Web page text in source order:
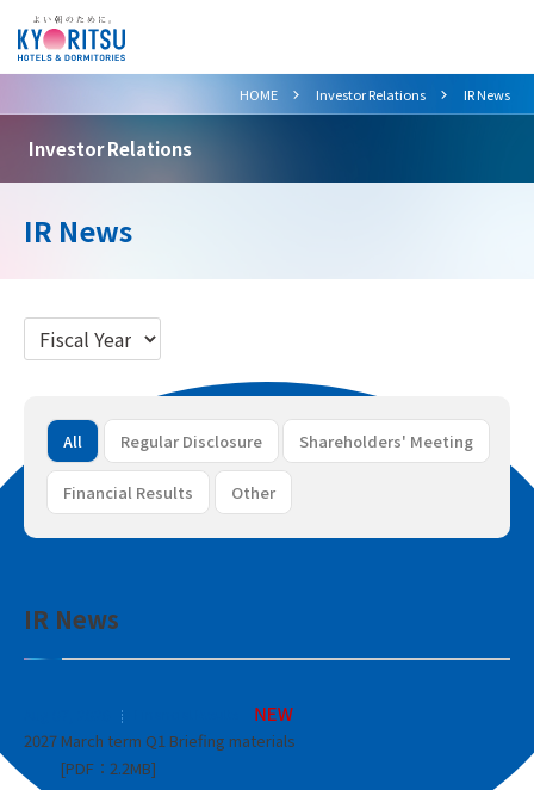
HOME >
Investor Relations >
IR News
Investor Relations
IR News
All Regular Disclosure Shareholders' Meeting
Financial Results Other
IR News
2027 March term Q1 Briefing materials
[PDF：2.2MB]